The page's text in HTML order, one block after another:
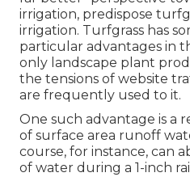
irrigation, predispose
irrigation. Turfgrass has
particular advantages in
only landscape plant
the tensions of website
are frequently used to it.
One such advantage is a
of surface area runoff
course, for instance, can
of water during a 1-inch